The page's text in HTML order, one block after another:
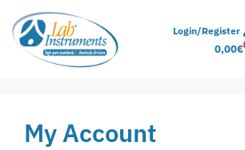
Login/Register
0,00€
My Account